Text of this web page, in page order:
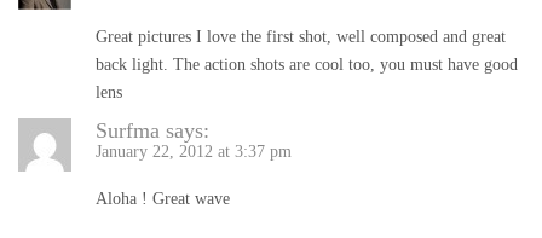
Great pictures I love the first shot, well composed and great
back light. The action shots are cool too, you must have good
lens
Surfma says:
January 22, 2012 at 3:37 pm
Aloha ! Great wave